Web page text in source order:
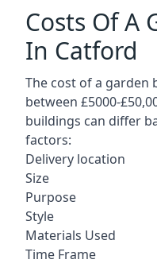
Costs Of A
In Catford
The cost of a garden
between £5000-
buildings can differ
factors:
Delivery location
Size
Purpose
Style
Materials Used
Time Frame